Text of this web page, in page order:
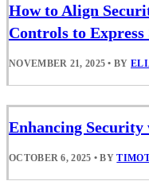
How to Align
Controls to Express
NOVEMBER 21, 2025 • BY
Enhancing
OCTOBER 6, 2025 • BY